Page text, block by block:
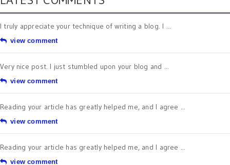
I truly appreciate your technique of writing a blog. I ...
view comment
Very nice post. I just stumbled upon your blog and ...
view comment
Reading your article has greatly helped me, and I agree ...
view comment
Reading your article has greatly helped me, and I agree ...
view comment